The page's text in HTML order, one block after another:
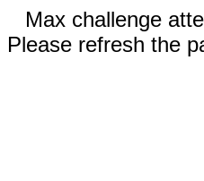
Max challenge
Please refresh the